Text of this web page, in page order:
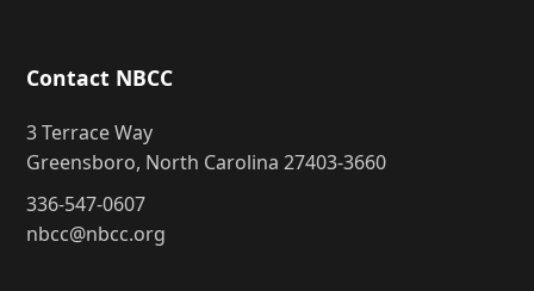
Contact NBCC
3 Terrace Way
Greensboro, North Carolina 27403-3660
336-547-0607
nbcc@nbcc.org